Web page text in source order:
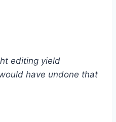
editing yield
have undone that